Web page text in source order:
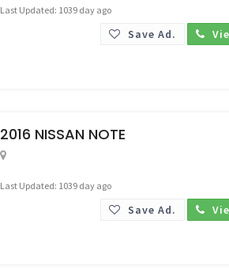
Last Updated: 1039 day ago
Save Ad.
2016 NISSAN NOTE
Last Updated: 1039 day ago
Save Ad.